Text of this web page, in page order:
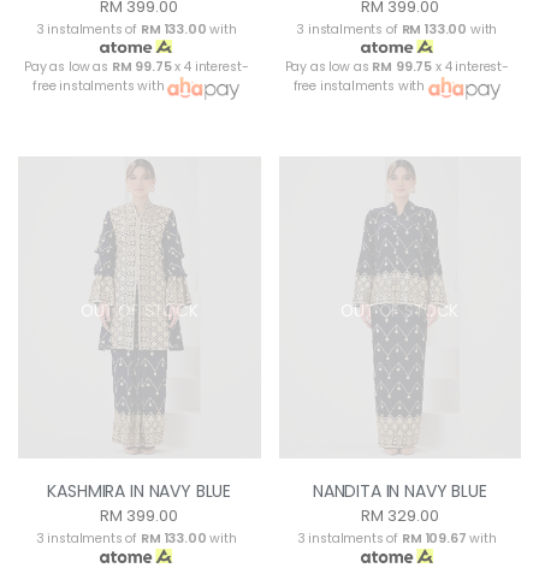
RM 399.00
3 instalments of RM 133.00 with
Pay as low as RM 99.75x 4 interest-
free instalments with
RM 399.00
3 instalments of RM 133.00 with
Pay as low as RM 99.75 x 4 interest-
free instalments with
OUT OF STOCK
KASHMIRA IN NAVY BLUE
RM 399.00
3 instalments of RM 133.00 with
OUT OF STOCK
NANDITA IN NAVY BLUE
RM 329.00
3 instalments of RM 109.67 with